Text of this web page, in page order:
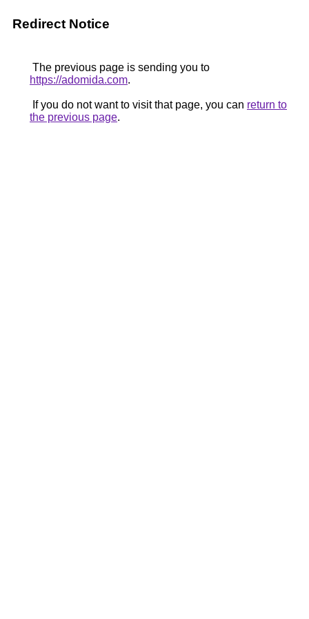
Redirect Notice
The previous page is sending you to
https://adomida.com.
If you do not want to visit that page, you can return to
the previous page.